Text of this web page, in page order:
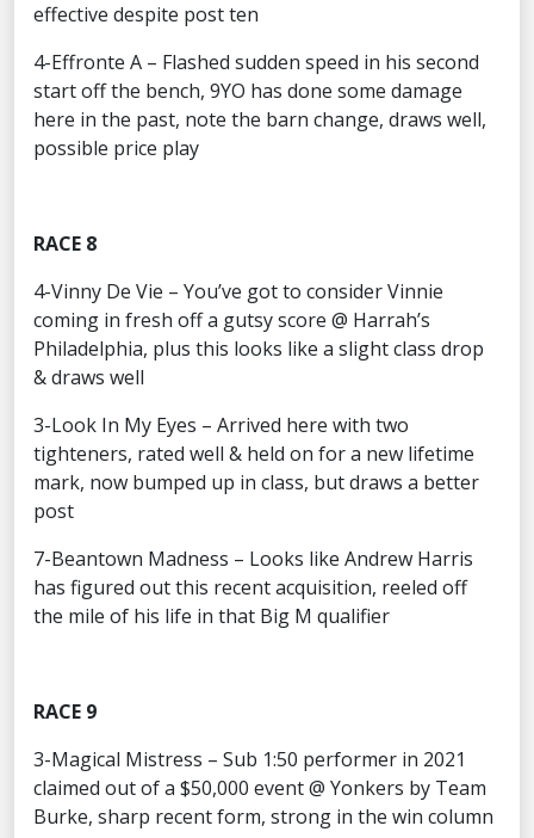
effective despite post ten
4-Effronte A – Flashed sudden speed in his second
start off the bench, 9YO has done some damage
here in the past, note the barn change, draws well,
possible price play
RACE 8
4-Vinny De Vie – You’ve got to consider Vinnie
coming in fresh off a gutsy score @ Harrah’s
Philadelphia, plus this looks like a slight class drop
& draws well
3-Look In My Eyes – Arrived here with two
tighteners, rated well & held on for a new lifetime
mark, now bumped up in class, but draws a better
post
7-Beantown Madness – Looks like Andrew Harris
has figured out this recent acquisition, reeled off
the mile of his life in that Big M qualifier
RACE 9
3-Magical Mistress – Sub 1:50 performer in 2021
claimed out of a $50,000 event @ Yonkers by Team
Burke, sharp recent form, strong in the win column